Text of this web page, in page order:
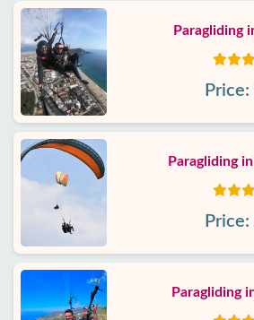
Paragliding
Price:
Paragliding
Price:
Paragliding